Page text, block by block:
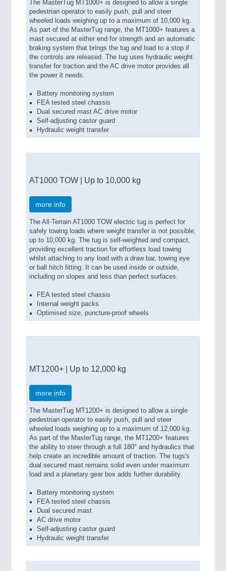
The MasterTug MT1000+ is designed to allow a single
pedestrian operator to easily push, pull and steer
wheeled loads weighing up to a maximum of 10,000 kg.
As part of the MasterTug range, the MT1000+ features a
mast secured at either end for strength and an automatic
braking system that brings the tug and load to a stop if
the controls are released. The tug uses hydraulic weight
transfer for traction and the AC drive motor provides all
the power it needs.
Battery monitoring system
FEA tested steel chassis
Dual secured mast AC drive motor
Self-adjusting castor guard
Hydraulic weight transfer
AT1000 TOW | Up to 10,000 kg
more info
The All-Terrain AT1000 TOW electric tug is perfect for
safely towing loads where weight transfer is not possible,
up to 10,000 kg. The tug is self-weighted and compact,
providing excellent traction for effortless load towing
whilst attaching to any load with a draw bar, towing eye
or ball hitch fitting. It can be used inside or outside,
including on slopes and less than perfect surfaces.
FEA tested steel chassis
Internal weight packs
Optimised size, puncture-proof wheels
MT1200+ | Up to 12,000 kg
more info
The MasterTug MT1200+ is designed to allow a single
pedestrian operator to easily push, pull and steer
wheeled loads weighing up to a maximum of 12,000 kg.
As part of the MasterTug range, the MT1200+ features
the ability to steer through a full 180° and hydraulics that
help create an incredible amount of traction. The tugs's
dual secured mast remains solid even under maximum
load and a planetary gear box adds further durability.
Battery monitoring system
FEA tested steel chassis
Dual secured mast
AC drive motor
Self-adjusting castor guard
Hydraulic weight transfer